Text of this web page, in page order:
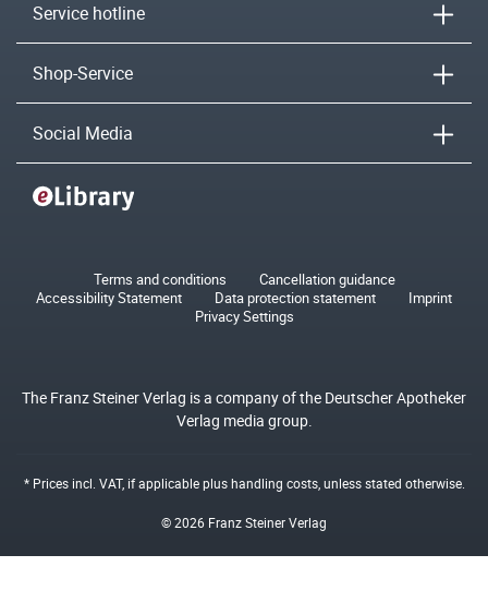
Service hotline
Shop-Service
Social Media
Terms and conditions
Cancellation guidance
Accessibility Statement
Data protection statement
Imprint
Privacy Settings
The Franz Steiner Verlag is a company of the Deutscher Apotheker
Verlag media group.
* Prices incl. VAT, if applicable plushandling costs, unless stated otherwise.
© 2026 Franz Steiner Verlag